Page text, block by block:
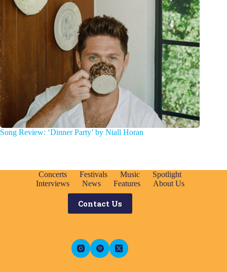
Song Review: ‘Dinner Party’ by Niall Horan
Concerts Festivals Music
Spotlight
Interviews
News Features About Us
Contact Us